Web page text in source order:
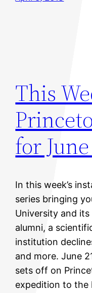
This
for
In this week’s
series bringing
University and
alumni, a
institution
and more. June
sets off on
expedition to the